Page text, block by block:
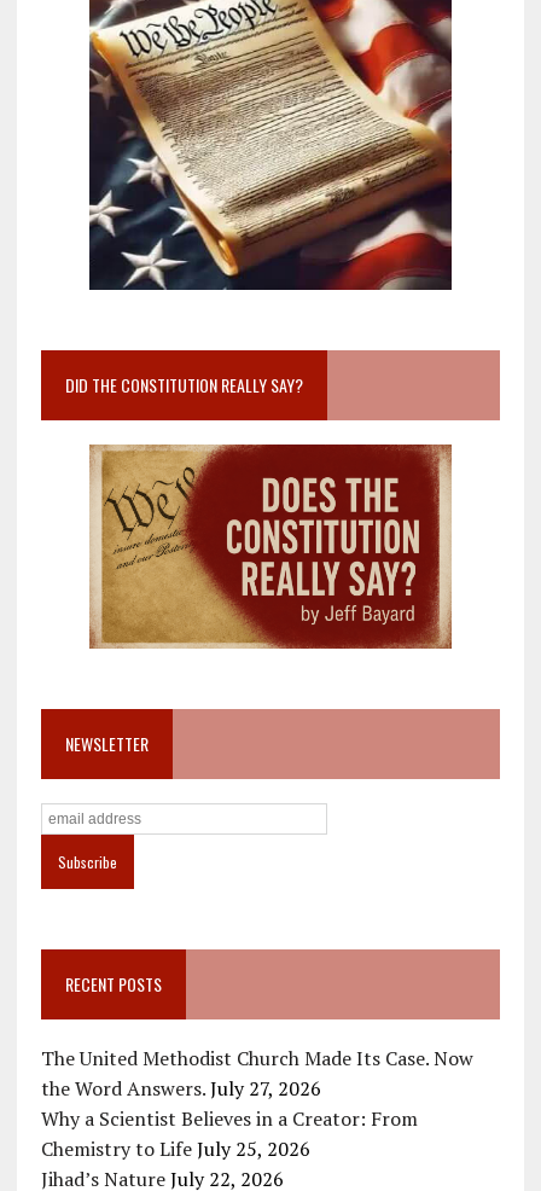
DID THE CONSTITUTION REALLY SAY?
NEWSLETTER
RECENT POSTS
The United Methodist Church Made Its Case. Now
the Word Answers. July 27, 2026
Why a Scientist Believes in a Creator: From
Chemistry to Life July 25, 2026
Jihad’s Nature July 22, 2026